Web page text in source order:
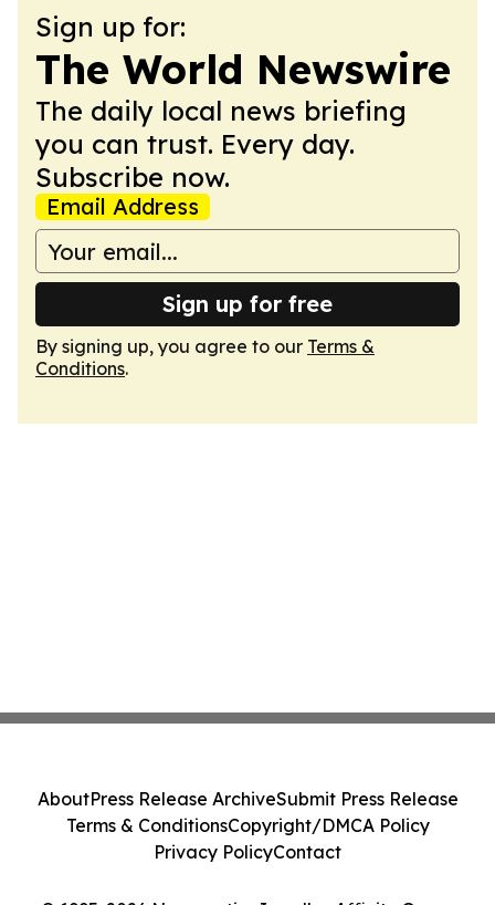
Sign up for:
The World Newswire
The daily local news briefing
you can trust. Every day.
Subscribe now.
Email Address
Sign up for free
By signing up, you agree to our Terms &
Conditions.
AboutPress Release ArchiveSubmit Press Release
Terms & ConditionsCopyright/DMCA Policy
Privacy PolicyContact